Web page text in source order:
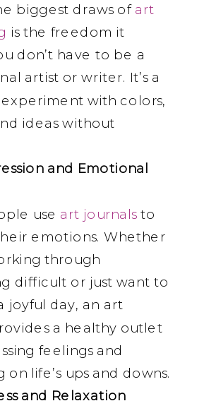
biggest draws of art
is the freedom it
don’t have to be a
artist or writer. It’s a
with colors,
ideas without
and Emotional
use art journals to
emotions. Whether
through
difficult or just want to
joyful day, an art
a healthy outlet
feelings and
life’s ups and downs.
and Relaxation